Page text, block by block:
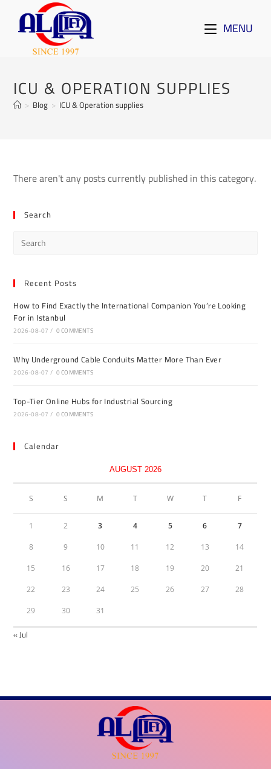
MENU
ICU & OPERATION SUPPLIES
> Blog > ICU & Operation supplies
There aren't any posts currently published in this category.
Search
Recent Posts
How to Find Exactly the International Companion You’re Looking
For in Istanbul
2026-08-07 / 0 COMMENTS
Why Underground Cable Conduits Matter More Than Ever
2026-08-07 / 0 COMMENTS
Top-Tier Online Hubs for Industrial Sourcing
2026-08-07 / 0 COMMENTS
Calendar
AUGUST 2026
S S M T W T F
1 2 3 4 5 6 7
8 9 10 11 12 13 14
15 16 17 18 19 20 21
22 23 24 25 26 27 28
29 30 31
« Jul